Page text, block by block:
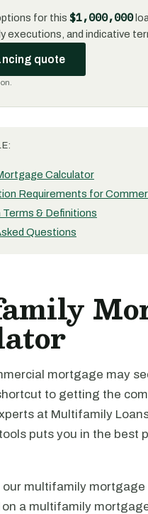
for this $1,000,000
executions, and indicative
quote
Calculator
Requirements for
Terms & Definitions
Questions
mortgage may
to getting the
at Multifamily
puts you in the best
our multifamily
a multifamily